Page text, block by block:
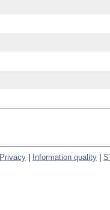
Privacy Information quality